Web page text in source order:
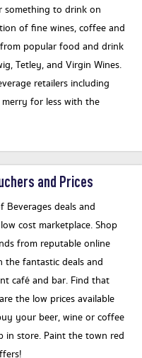
something to drink on
of fine wines, coffee and
popular food and drink
Tetley, and Virgin Wines.
retailers including
for less with the
and Prices
deals and
cost marketplace. Shop
from reputable online
the fantastic deals and
café and bar. Find that
the low prices available
your beer, wine or coffee
store. Paint the town red